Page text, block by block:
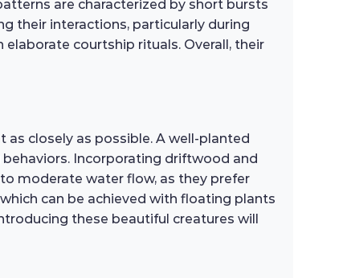
are characterized by short bursts
their interactions, particularly during
courtship rituals. Overall, their
closely as possible. A well-planted
Incorporating driftwood and
moderate water flow, as they prefer
can be achieved with floating plants
these beautiful creatures will